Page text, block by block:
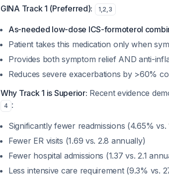
GINA Track 1 (Preferred): 1,2,3
As-needed low-dose ICS-formoterol
Patient takes this medication only when
Provides both symptom relief AND anti-
Reduces severe exacerbations by >60%
Why Track 1 is Superior: Recent evidence
4 :
Significantly fewer readmissions (4.65% vs.
Fewer ER visits (1.69 vs. 2.8 annually)
Fewer hospital admissions (1.37 vs. 2.1
Less intensive care requirement (9.3% vs.